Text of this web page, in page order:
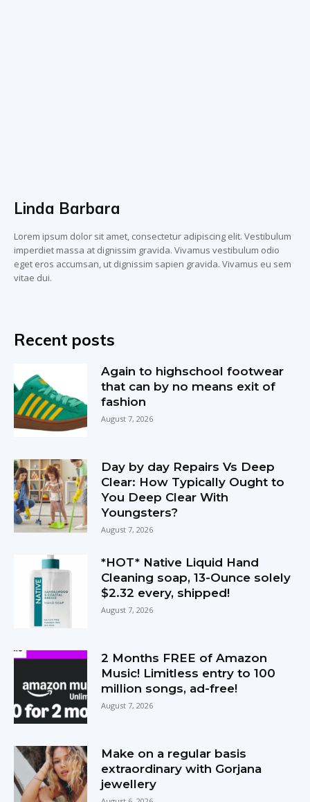
Linda Barbara
Lorem ipsum dolor sit amet, consectetur adipiscing elit. Vestibulum
imperdiet massa at dignissim gravida. Vivamus vestibulum odio
eget eros accumsan, ut dignissim sapien gravida. Vivamus eu sem
vitae dui.
Recent posts
Again to highschool footwear
that can by no means exit of
fashion
August 7, 2026
Day by day Repairs Vs Deep
Clear: How Typically Ought to
You Deep Clear With
Youngsters?
August 7, 2026
*HOT* Native Liquid Hand
Cleaning soap, 13-Ounce solely
$2.32 every, shipped!
August 7, 2026
2 Months FREE of Amazon
Music! Limitless entry to 100
million songs, ad-free!
August 7, 2026
Make on a regular basis
extraordinary with Gorjana
jewellery